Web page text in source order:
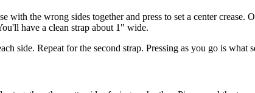
with the wrong sides together and press to set a center
have a clean strap about 1" wide.
side. Repeat for the second strap. Pressing as you go is what